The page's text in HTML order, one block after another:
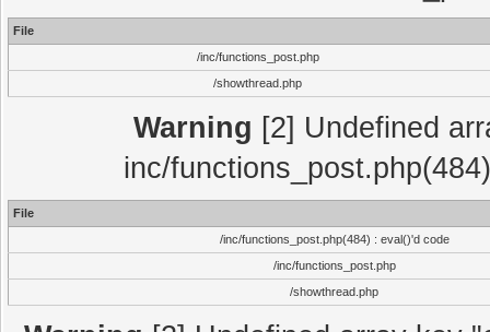
File
/inc/functions_post.php
/showthread.php
Warning [2] Undefined
inc/
File
/inc/functions_post.php(484) : eval()'d code
/inc/functions_post.php
/showthread.php